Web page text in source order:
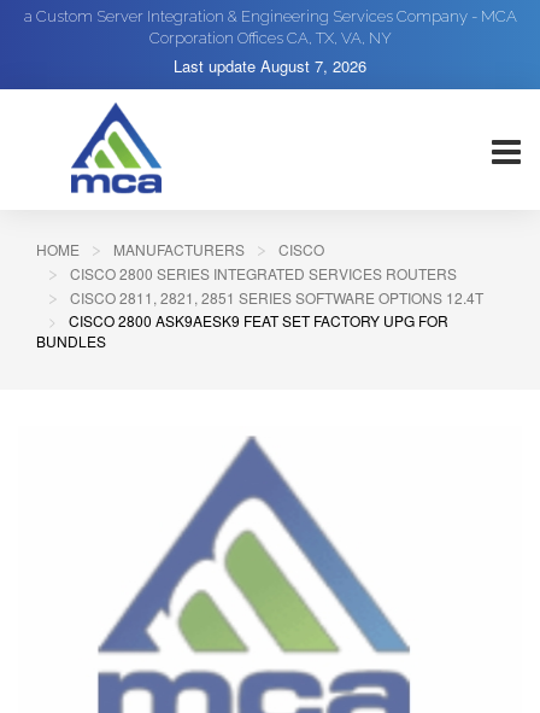
a Custom Server Integration & Engineering Services Company - MCA
Corporation Offices CA, TX, VA, NY
Last update August 7, 2026
HOME MANUFACTURERS
CISCO
CISCO 2800 SERIES INTEGRATED SERVICES ROUTERS
CISCO 2811, 2821, 2851 SERIES SOFTWARE OPTIONS 12.4T
CISCO 2800 ASK9AESK9 FEAT SET FACTORY UPG FOR
BUNDLES